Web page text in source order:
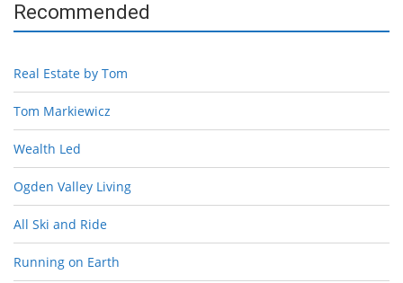
Recommended
Real Estate by Tom
Tom Markiewicz
Wealth Led
Ogden Valley Living
All Ski and Ride
Running on Earth